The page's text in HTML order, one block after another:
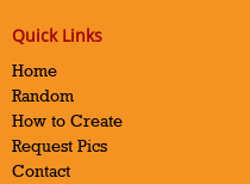
Quick Links
Home
Random
How to Create
Request Pics
Contact